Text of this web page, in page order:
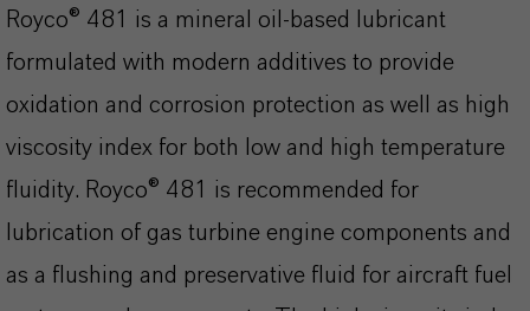
Royco® 481 is a mineral oil-based lubricant
formulated with modern additives to provide
oxidation and corrosion protection as well as high
viscosity index for both low and high temperature
fluidity. Royco® 481 is recommended for
lubrication of gas turbine engine components and
as a flushing and preservative fluid for aircraft fuel